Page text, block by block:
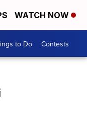
WATCH NOW
to Do Contests